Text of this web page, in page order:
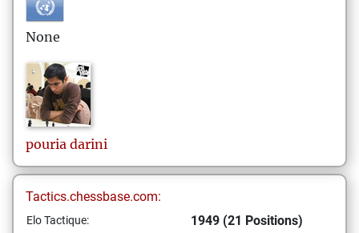
None
pouria darini
Tactics.chessbase.com:
Elo Tactique: 1949 (21 Positions)